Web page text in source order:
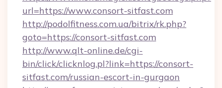
url=https://www.consort-sitfast.com
http://podolfitness.com.ua/bitrix/rk.php?
goto=https://consort-sitfast.com
http://www.qlt-online.de/cgi-
bin/click/clicknlog.pl?link=https://consort-
sitfast.com/russian-escort-in-gurgaon